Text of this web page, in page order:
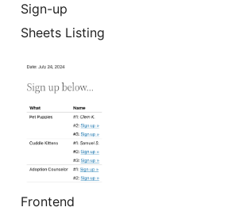
Sign-up
Sheets Listing
Frontend